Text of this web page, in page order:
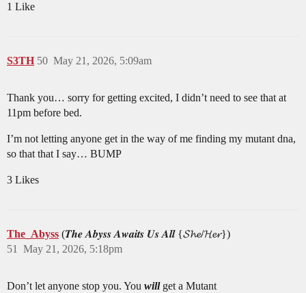
1 Like
S3TH May 21, 2026, 5:09am
50
Thank you… sorry for getting excited, I didn’t need to see that at
11pm before bed.
I’m not letting anyone get in the way of me finding my mutant dna,
so that that I say… BUMP
3 Likes
The_Abyss (𝑻𝒉𝒆 𝑨𝒃𝒚𝒔𝒔 𝑨𝒘𝒂𝒊𝒕𝒔 𝑼𝒔 𝑨𝒍𝒍 {𝓢𝓱𝓮/𝓗𝓮𝓻})
May 21, 2026, 5:18pm
51
Don’t let anyone stop you. You willget a Mutant